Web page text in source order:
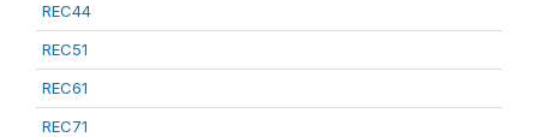
REC44
REC51
REC61
REC71